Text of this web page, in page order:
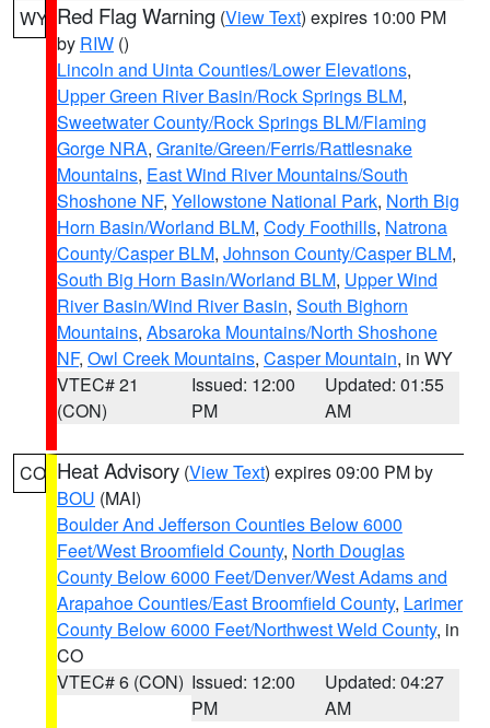
WY Red Flag Warning (View Text) expires 10:00 PM
by RIW ()
Lincoln and Uinta Counties/Lower Elevations,
Upper Green River Basin/Rock Springs BLM,
Sweetwater County/Rock Springs BLM/Flaming
Gorge NRA, Granite/Green/Ferris/Rattlesnake
Mountains, East Wind River Mountains/South
Shoshone NF, Yellowstone National Park, North Big
Horn Basin/Worland BLM, Cody Foothills, Natrona
County/Casper BLM, Johnson County/Casper BLM,
South Big Horn Basin/Worland BLM, Upper Wind
River Basin/Wind River Basin, South Bighorn
Mountains, Absaroka Mountains/North Shoshone
NF, Owl Creek Mountains, Casper Mountain, in WY
VTEC# 21
(CON)
Issued: 12:00
PM
Updated: 01:55
AM
CO Heat Advisory (View Text) expires 09:00 PM by
BOU (MAI)
Boulder And Jefferson Counties Below 6000
Feet/West Broomfield County, North Douglas
County Below 6000 Feet/Denver/West Adams and
Arapahoe Counties/East Broomfield County, Larimer
County Below 6000 Feet/Northwest Weld County, in
CO
VTEC# 6 (CON) Issued: 12:00
PM
Updated: 04:27
AM